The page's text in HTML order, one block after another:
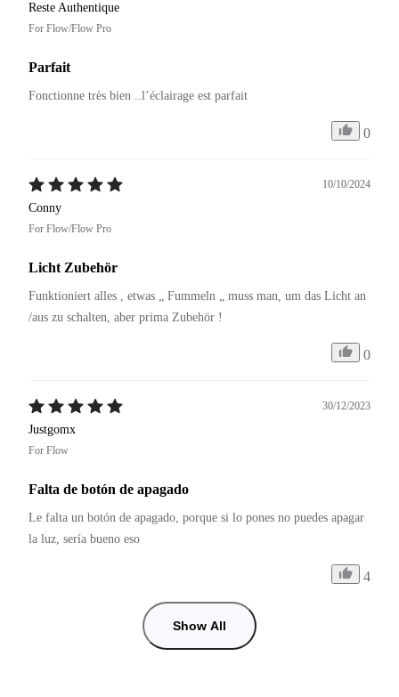
Reste Authentique
For Flow/Flow Pro
Parfait
Fonctionne très bien ..l’éclairage est parfait
0
10/10/2024
Conny
For Flow/Flow Pro
Licht Zubehör
Funktioniert alles , etwas „ Fummeln „ muss man, um das Licht an
/aus zu schalten, aber prima Zubehör !
0
30/12/2023
Justgomx
For Flow
Falta de botón de apagado
Le falta un botón de apagado, porque si lo pones no puedes apagar
la luz, sería bueno eso
4
Show All